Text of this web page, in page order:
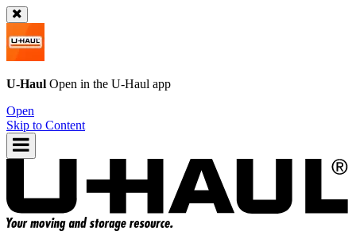
U-Haul Open in the U-Haul app
Open
Skip to Content